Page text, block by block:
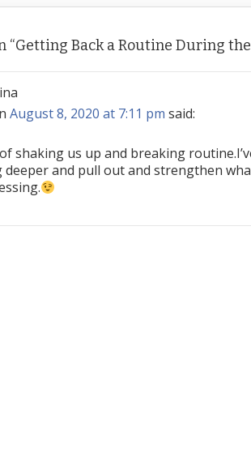
“Getting Back a Routine During
August 8, 2020 at 7:11 pm said:
shaking us up and breaking
deeper and pull out and strengthen